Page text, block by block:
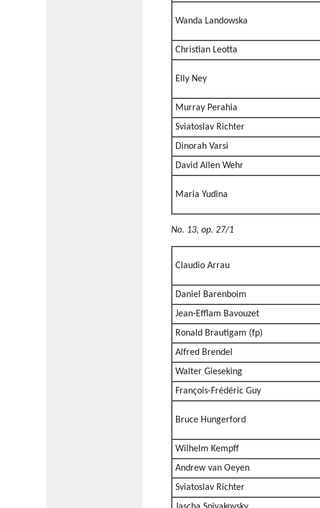
Wanda Landowska
Christian Leotta
Elly Ney
Murray Perahia
Sviatoslav Richter
Dinorah Varsi
David Allen Wehr
Maria Yudina
No. 13, op. 27/1
Claudio Arrau
Daniel Barenboim
Jean-Efflam Bavouzet
Ronald Brautigam (fp)
Alfred Brendel
Walter Gieseking
François-Frédéric Guy
Bruce Hungerford
Wilhelm Kempff
Andrew van Oeyen
Sviatoslav Richter